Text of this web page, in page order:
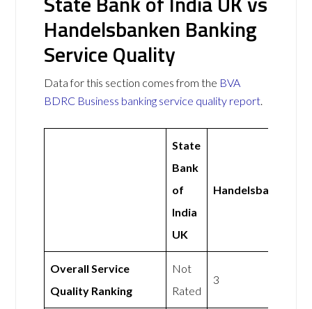
Handelsbanken Banking
Service Quality
Data for this section comes from the BVA
BDRC Business banking service quality report.
State
Bank
of
India
UK
Handelsbanken
Overall Service
Quality Ranking
Not
Rated
3